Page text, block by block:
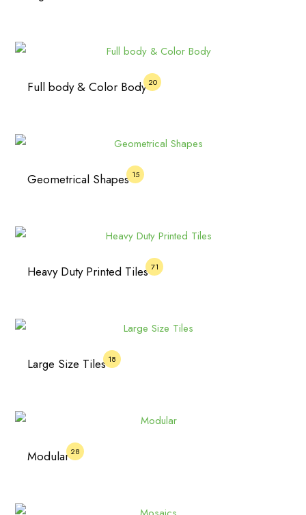
Full body & Color Body20
Geometrical Shapes15
Heavy Duty Printed Tiles71
Large Size Tiles18
Modular28